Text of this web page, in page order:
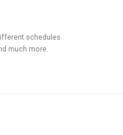
schedules
much more.